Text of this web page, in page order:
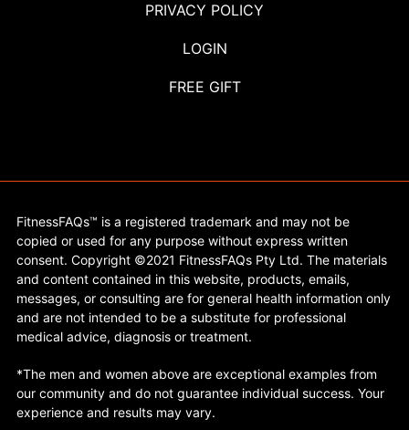
PRIVACY POLICY
LOGIN
FREE GIFT
FitnessFAQs™ is a registered trademark and may not be
copied or used for any purpose without express written
consent. Copyright ©2021 FitnessFAQs Pty Ltd. The materials
and content contained in this website, products, emails,
messages, or consulting are for general health information only
and are not intended to be a substitute for professional
medical advice, diagnosis or treatment.
*The men and women above are exceptional examples from
our community and do not guarantee individual success. Your
experience and results may vary.